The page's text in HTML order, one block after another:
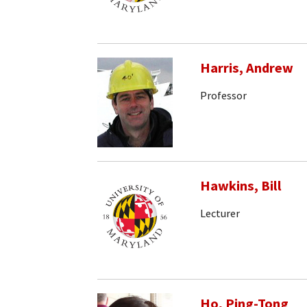
Harris, Andrew
Professor
Hawkins, Bill
Lecturer
Ho, Ping-Tong